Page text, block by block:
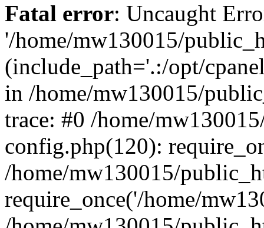
Fatal error: Uncaught
'/home/mw130015/
(include_path='.:/opt/
in /home/mw130015/
trace: #0 /home/
config.php(120):
/home/mw130015/
require_once('/home/